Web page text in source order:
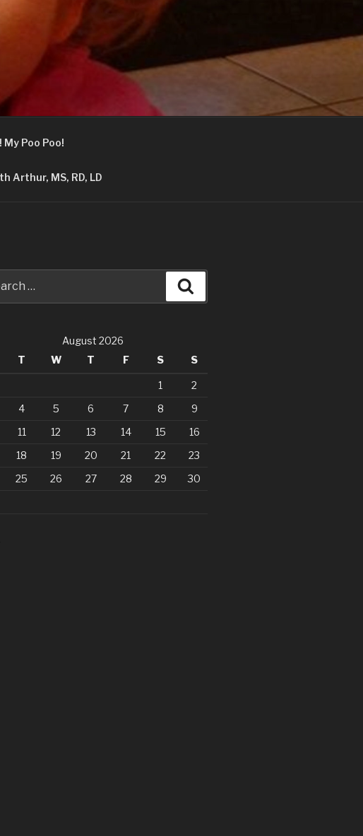
My Poo Poo!
Arthur, MS, RD, LD
August 2026
T W T F S S
1
2
4 5 6 7 8
9
11 12 13 14 15
16
18 19 20 21 22
23
25 26 27 28 29
30